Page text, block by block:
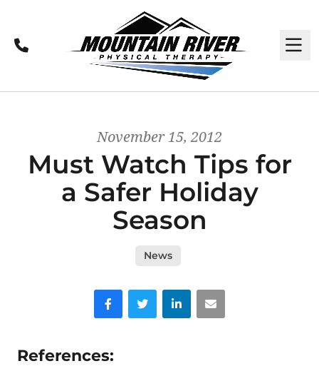
Call
November 15, 2012
Must Watch Tips for
a Safer Holiday
Season
News
FacebookTwitter LinkedIn
References: